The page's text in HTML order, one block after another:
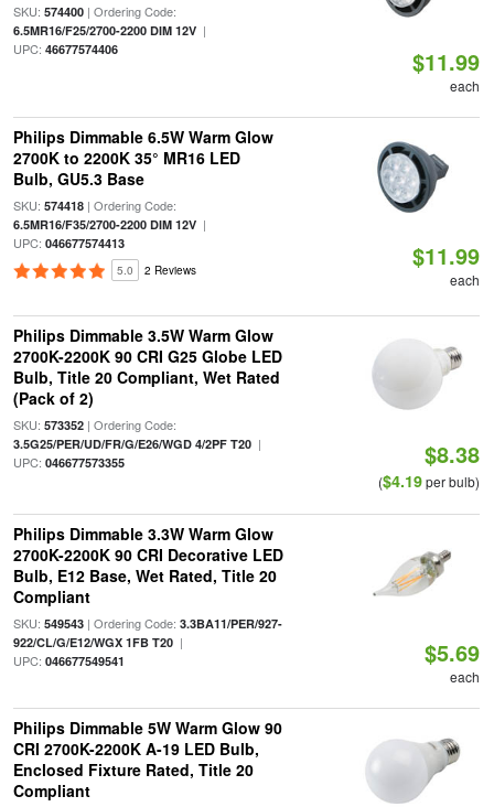
SKU: 574400| Ordering Code:
6.5MR16/F25/2700-2200 DIM 12V|
UPC: 46677574406 $11.99
each
Philips Dimmable 6.5W Warm Glow
2700K to 2200K 35° MR16 LED
Bulb, GU5.3 Base
SKU: 574418| Ordering Code:
6.5MR16/F35/2700-2200 DIM 12V|
UPC: 046677574413
5.0 2 Reviews $11.99
each
Philips Dimmable 3.5W Warm Glow
2700K-2200K 90 CRI G25 Globe LED
Bulb, Title 20 Compliant, Wet Rated
(Pack of 2)
SKU: 573352| Ordering Code:
3.5G25/PER/UD/FR/G/E26/WGD 4/2PF T20|
UPC: 046677573355 $8.38
($4.19per bulb)
Philips Dimmable 3.3W Warm Glow
2700K-2200K 90 CRI Decorative LED
Bulb, E12 Base, Wet Rated, Title 20
Compliant
SKU: 549543| Ordering Code: 3.3BA11/PER/927-
922/CL/G/E12/WGX 1FB T20|
UPC: 046677549541 $5.69
each
Philips Dimmable 5W Warm Glow 90
CRI 2700K-2200K A-19 LED Bulb,
Enclosed Fixture Rated, Title 20
Compliant